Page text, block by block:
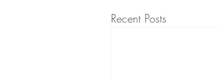
Recent Posts